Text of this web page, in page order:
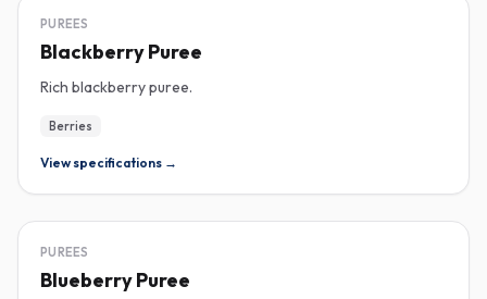
PUREE
PUREES
Blackberry Puree
Rich blackberry puree.
Berries
View specifications →
PUREE
PUREES
Blueberry Puree